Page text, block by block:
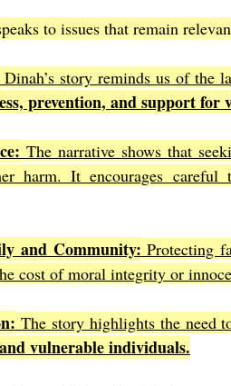
to issues that remain
Dinah’s story reminds us of the
prevention, and support for
The narrative shows that
harm. It encourages
and Community: Protecting
cost of moral integrity or
The story highlights the need
vulnerable individuals.